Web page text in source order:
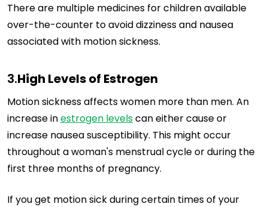
There are multiple medicines for children available
over-the-counter to avoid dizziness and nausea
associated with motion sickness.
3.High Levels of Estrogen
Motion sickness affects women more than men. An
increase inestrogen levelscan either cause or
increase nausea susceptibility. This might occur
throughout a woman's menstrual cycle or during the
first three months of pregnancy.
If you get motion sick during certain times of your